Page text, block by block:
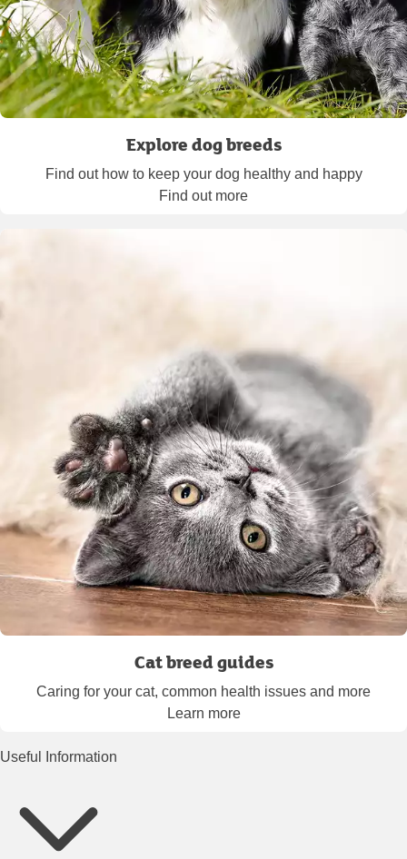
Explore dog breeds
Find out how to keep your dog healthy and happy
Find out more
Cat breed guides
Caring for your cat, common health issues and more
Learn more
Useful Information